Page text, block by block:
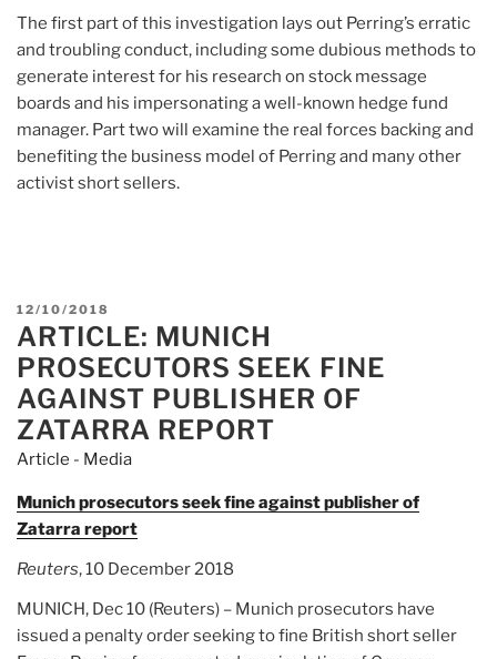
The first part of this investigation lays out Perring’s erratic
and troubling conduct, including some dubious methods to
generate interest for his research on stock message
boards and his impersonating a well-known hedge fund
manager. Part two will examine the real forces backing and
benefiting the business model of Perring and many other
activist short sellers.
POSTED
ON
12/10/2018
ARTICLE: MUNICH
PROSECUTORS SEEK FINE
AGAINST PUBLISHER OF
ZATARRA REPORT
Article - Media
Munich prosecutors seek fine against publisher of
Zatarra report
Reuters, 10 December 2018
MUNICH, Dec 10 (Reuters) – Munich prosecutors have
issued a penalty order seeking to fine British short seller